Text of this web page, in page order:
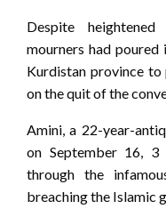
Despite
mourners had poured
Kurdistan province
on the quit of the
Amini, a 22-year-
on September 16,
through the
breaching the Islamic